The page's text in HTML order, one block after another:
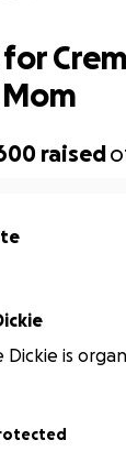
raised
Dickie is